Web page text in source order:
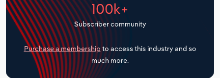
100k+
Subscriber community
Purchase a membership to access this industry and so
much more.
Transportation and Warehousing
Utilities
Wholesale Trade